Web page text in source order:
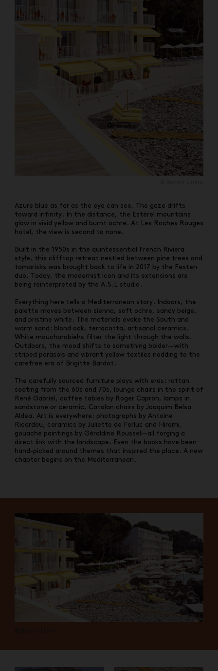
Azure blue as far as the eye can see. The gaze drifts
toward infinity. In the distance, the Estérel mountains
glow in vivid yellow and burnt ochre. At Les Roches Rouges
hotel, the view is second to none.
Built in the 1950s in the quintessential French Riviera
style, this clifftop retreat nestled between pine trees and
tamarisks was brought back to life in 2017 by the Festen
duo. Today, the modernist icon and its extensions are
being reinterpreted by the A.S.L studio.
Everything here tells a Mediterranean story. Indoors, the
palette moves between sienna, soft ochre, sandy beige,
and pristine white. The materials evoke the South and
warm sand: blond oak, terracotta, artisanal ceramics.
White moucharabiehs filter the light through the walls.
Outdoors, the mood shifts to something bolder—with
striped parasols and vibrant yellow textiles nodding to the
carefree era of Brigitte Bardot.
The carefully sourced furniture plays with eras: rattan
seating from the 60s and 70s, lounge chairs in the spirit of
René Gabriel, coffee tables by Roger Capron, lamps in
sandstone or ceramic, Catalan chairs by Joaquim Belsa
Aldea. Art is everywhere: photographs by Antoine
Ricardou, ceramics by Juliette de Ferluc and Hiromi,
gouache paintings by Géraldine Roussel—all forging a
direct link with the landscape. Even the books have been
hand-picked around themes that inspired the place. A new
chapter begins on the Mediterranean.